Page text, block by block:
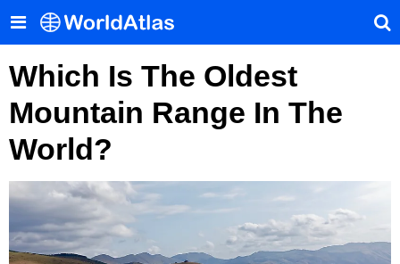
Which Is The Oldest
Mountain Range In The
World?